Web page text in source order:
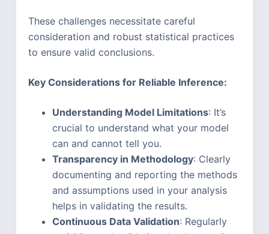
These challenges necessitate careful
consideration and robust statistical practices
to ensure valid conclusions.
Key Considerations for Reliable Inference:
Understanding Model Limitations: It’s
crucial to understand what your model
can and cannot tell you.
Transparency in Methodology: Clearly
documenting and reporting the methods
and assumptions used in your analysis
helps in validating the results.
Continuous Data Validation: Regularly